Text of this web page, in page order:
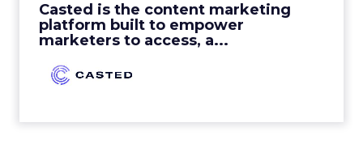
Casted is the content marketing
platform built to empower
marketers to access, a...